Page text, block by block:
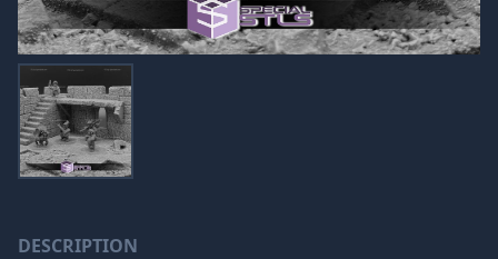
DESCRIPTION